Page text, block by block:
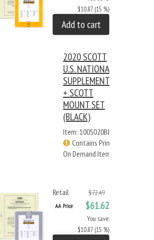
$10.87 (15 %)
Add to cart
2020 SCOTT
U.S. NATIONAL
SUPPLEMENT
+ SCOTT
MOUNT SET
(BLACK)
Item: 100S020BB
Contains Print
On Demand Items
Retail $72.49
AA Price $61.62
You save:
$10.87 (15 %)